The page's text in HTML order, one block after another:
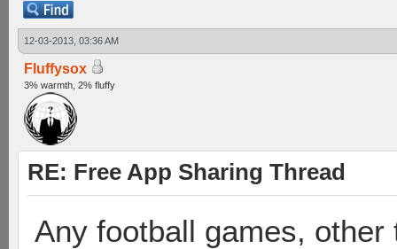
12-03-2013, 03:36 AM
Fluffysox
3% warmth, 2% fluffy
RE: Free App Sharing Thread
Any football games,